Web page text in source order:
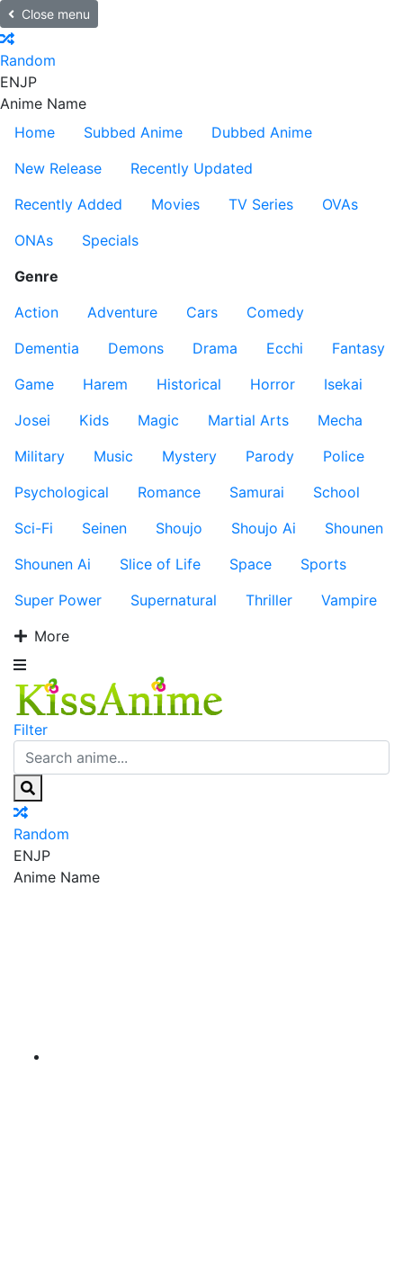
Close menu
Random
ENJP
Anime Name
Home
Subbed Anime
Dubbed Anime
New Release
Recently Updated
Recently Added
Movies TV Series
OVAs
ONAs
Specials
Genre
Action
Adventure Cars
Comedy
Dementia
Demons Drama Ecchi
Fantasy
Game
Harem Historical Horror
Isekai
Josei
Kids Magic Martial Arts
Mecha
Military
Music Mystery Parody
Police
Psychological
Romance Samurai
School
Sci-Fi
Seinen Shoujo Shoujo Ai
Shounen
Shounen Ai
Slice of Life Space
Sports
Super Power
Supernatural Thriller
Vampire
More
Filter
Random
ENJP
Anime Name